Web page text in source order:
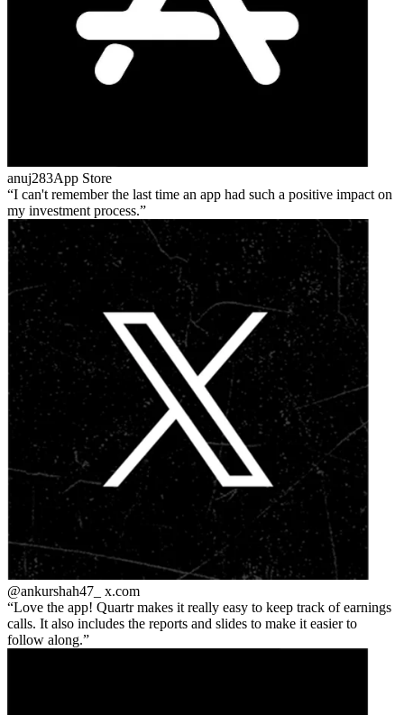
anuj283App Store
I can't remember the last time an app had such a positive impact on
my investment process.
@ankurshah47_ x.com
Love the app! Quartr makes it really easy to keep track of earnings
calls. It also includes the reports and slides to make it easier to
follow along.